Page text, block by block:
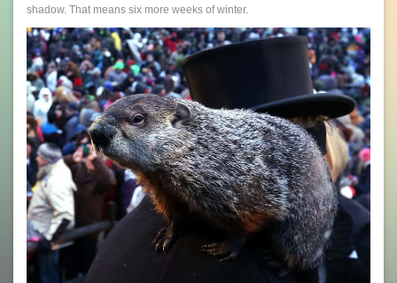
shadow. That means six more weeks of winter.